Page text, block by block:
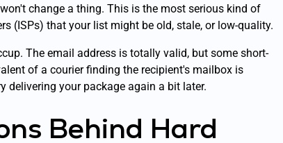
change a thing. This is the most serious kind of
(ISPs) that your list might be old, stale, or low-quality.
The email address is totally valid, but some short-
of a courier finding the recipient's mailbox is
delivering your package again a bit later.
Behind Hard